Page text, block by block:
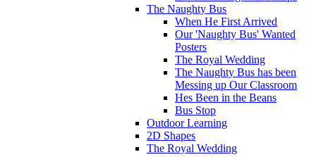
The Naughty Bus
When He First Arrived
Our 'Naughty Bus' Wanted
Posters
The Royal Wedding
The Naughty Bus has been
Messing up Our Classroom
Hes Been in the Beans
Bus Stop
Outdoor Learning
2D Shapes
The Royal Wedding